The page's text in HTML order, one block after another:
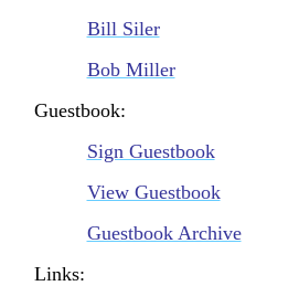
Bill Siler
Bob Miller
Guestbook:
Sign Guestbook
View Guestbook
Guestbook Archive
Links: